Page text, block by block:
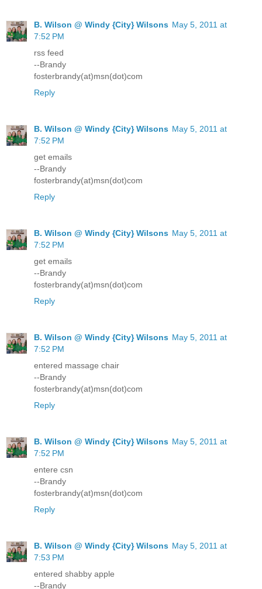
B. Wilson @ Windy {City} Wilsons May 5, 2011 at
7:52 PM
rss feed
--Brandy
fosterbrandy(at)msn(dot)com
Reply
B. Wilson @ Windy {City} Wilsons May 5, 2011 at
7:52 PM
get emails
--Brandy
fosterbrandy(at)msn(dot)com
Reply
B. Wilson @ Windy {City} Wilsons May 5, 2011 at
7:52 PM
get emails
--Brandy
fosterbrandy(at)msn(dot)com
Reply
B. Wilson @ Windy {City} Wilsons May 5, 2011 at
7:52 PM
entered massage chair
--Brandy
fosterbrandy(at)msn(dot)com
Reply
B. Wilson @ Windy {City} Wilsons May 5, 2011 at
7:52 PM
entere csn
--Brandy
fosterbrandy(at)msn(dot)com
Reply
B. Wilson @ Windy {City} Wilsons May 5, 2011 at
7:53 PM
entered shabby apple
--Brandy